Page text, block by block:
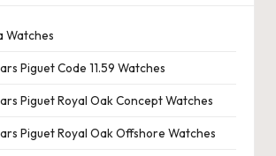
Watches
Piguet Code 11.59 Watches
Piguet Royal Oak Concept Watches
Piguet Royal Oak Offshore Watches